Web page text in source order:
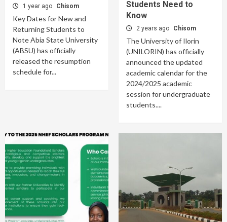
1 year ago Chisom
Key Dates for New and
Returning Students to
Note Abia State University
(ABSU) has officially
released the resumption
schedule for...
Students Need to
Know
2 years ago Chisom
The University of Ilorin
(UNILORIN) has officially
announced the updated
academic calendar for the
2024/2025 academic
session for undergraduate
students....